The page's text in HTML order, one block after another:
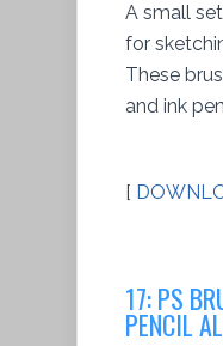
A small
for
These
and ink
[
17: PS
PENCIL